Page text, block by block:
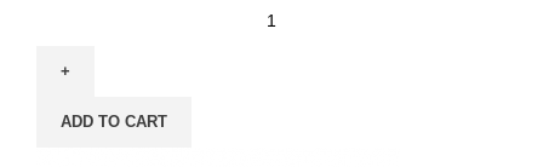
ADD TO CART